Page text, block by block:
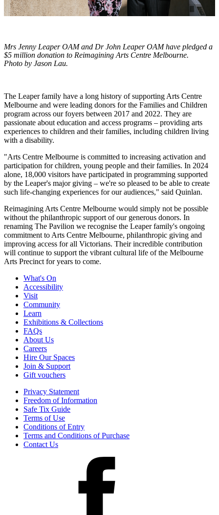
Mrs Jenny Leaper OAM and Dr John Leaper OAM have pledged a
$5 million donation to Reimagining Arts Centre Melbourne.
Photo by Jason Lau.
The Leaper family have a long history of supporting Arts Centre
Melbourne and were leading donors for the Families and Children
program across our foyers between 2017 and 2022. They are
passionate about education and access programs – providing arts
experiences to children and their families, including children living
with a disability.
"Arts Centre Melbourne is committed to increasing activation and
participation for children, young people and their families. In 2024
alone, 18,000 visitors have participated in programming supported
by the Leaper's major giving – we're so pleased to be able to create
such life-changing experiences for our audiences," said Quinlan.
Reimagining Arts Centre Melbourne would simply not be possible
without the philanthropic support of our generous donors. In
renaming The Pavilion we recognise the Leaper family's ongoing
commitment to Arts Centre Melbourne, philanthropic giving and
improving access for all Victorians. Their incredible contribution
will continue to support the vibrant cultural life of the Melbourne
Arts Precinct for years to come.
What's On
Accessibility
Visit
Community
Learn
Exhibitions & Collections
FAQs
About Us
Careers
Hire Our Spaces
Join & Support
Gift vouchers
Privacy Statement
Freedom of Information
Safe Tix Guide
Terms of Use
Conditions of Entry
Terms and Conditions of Purchase
Contact Us